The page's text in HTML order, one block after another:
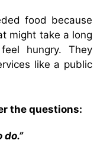
food because
might take a long
hungry. They
like a public
the questions:
do.”